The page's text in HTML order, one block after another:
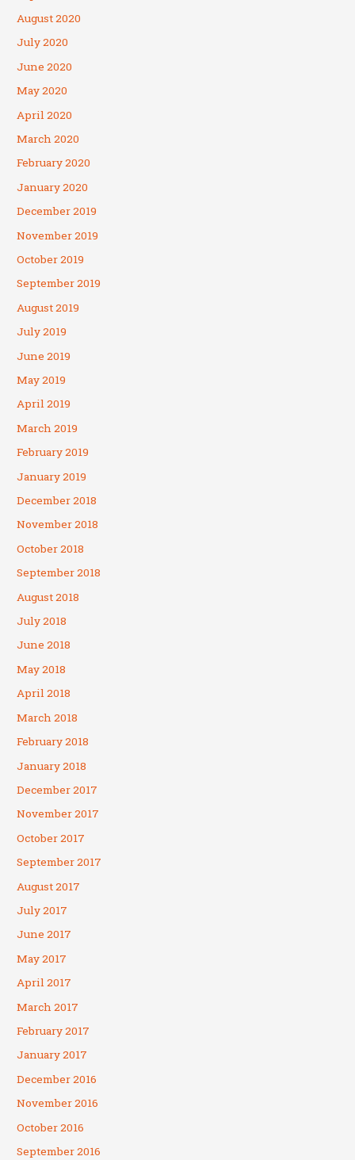
August 2020
July 2020
June 2020
May 2020
April 2020
March 2020
February 2020
January 2020
December 2019
November 2019
October 2019
September 2019
August 2019
July 2019
June 2019
May 2019
April 2019
March 2019
February 2019
January 2019
December 2018
November 2018
October 2018
September 2018
August 2018
July 2018
June 2018
May 2018
April 2018
March 2018
February 2018
January 2018
December 2017
November 2017
October 2017
September 2017
August 2017
July 2017
June 2017
May 2017
April 2017
March 2017
February 2017
January 2017
December 2016
November 2016
October 2016
September 2016